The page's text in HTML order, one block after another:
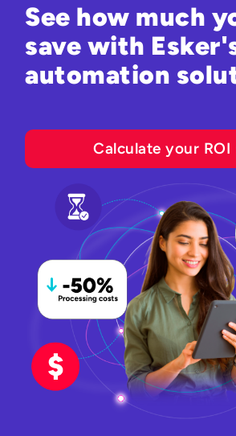
See how much
save with
automation
Calculate your ROI